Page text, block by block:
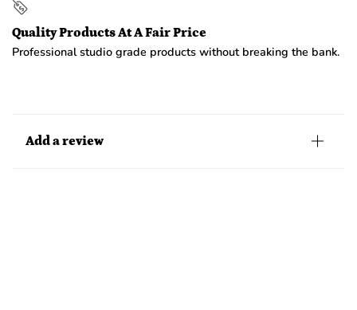
Quality Products At A Fair Price
Professional studio grade products without breaking the bank.
Add a review